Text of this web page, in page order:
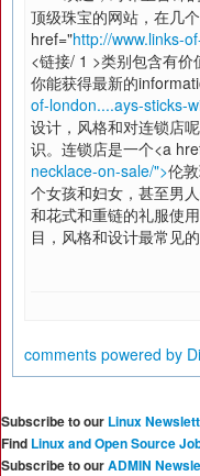
顶级珠宝的网站，在几
href="http://www.links-
<链接/ 1 >类别包含有价
你能获得最新的
of-london....ays-sticks-
设计，风格和对连锁店
识。连锁店是一个<a
necklace-on-sale/">伦
个女孩和妇女，甚至男
和花式和重链的礼服使
目，风格和设计最常见的
comments powered by
Subscribe to our Linux
Find Linux and Open Source
Subscribe to ourADMIN